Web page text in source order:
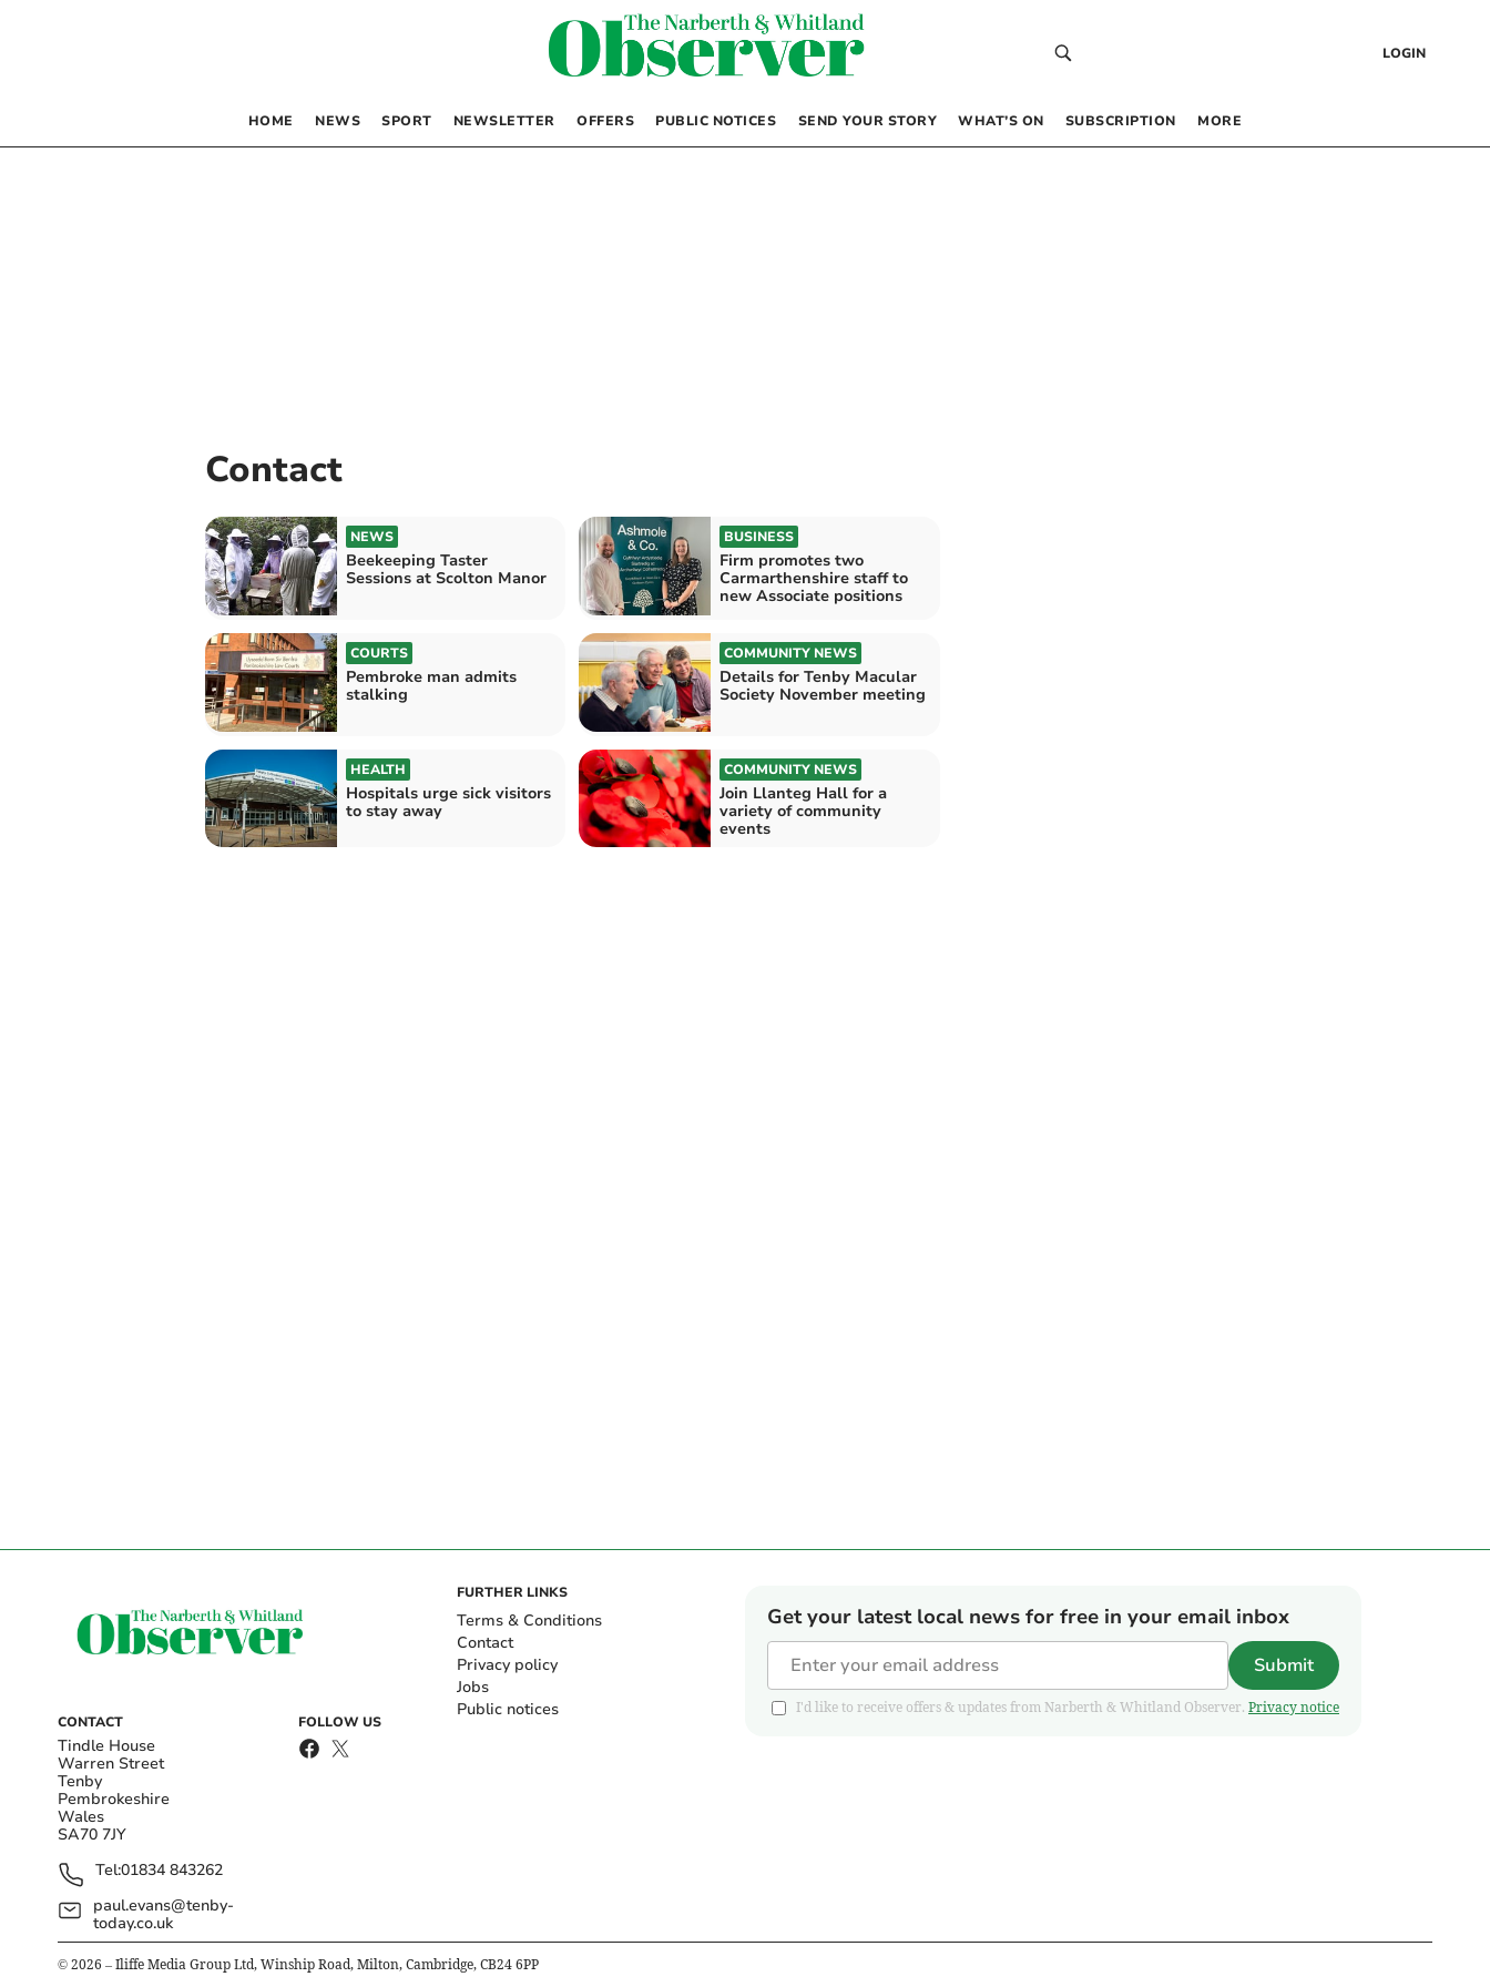
LOGIN
HOME NEWS SPORT NEWSLETTER OFFERS PUBLIC NOTICES SEND YOUR STORY WHAT’S ON SUBSCRIPTION MORE
Contact
NEWS
Beekeeping Taster
Sessions at Scolton Manor
BUSINESS
Firm promotes two
Carmarthenshire staff to
new Associate positions
COURTS
Pembroke man admits
stalking
COMMUNITY NEWS
Details for Tenby Macular
Society November meeting
HEALTH
Hospitals urge sick visitors
to stay away
COMMUNITY NEWS
Join Llanteg Hall for a
variety of community
events
CONTACT
Tindle House
Warren Street
Tenby
Pembrokeshire
Wales
SA70 7JY
Tel:01834 843262
paul.evans@tenby-
today.co.uk
FOLLOW US
FURTHER LINKS
Terms & Conditions
Contact
Privacy policy
Jobs
Public notices
Get your latest local news for free in your email inbox
Submit
I'd like to receive offers & updates from Narberth & Whitland Observer. Privacy notice
© 2026 – Iliffe Media Group Ltd, Winship Road, Milton, Cambridge, CB24 6PP